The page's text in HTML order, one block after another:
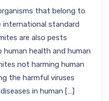
that belong to
standard
are also pests
health and human
not harming human
the harmful viruses
in human […]